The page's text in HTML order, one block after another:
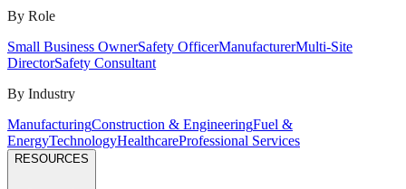
By Role
Small Business OwnerSafety OfficerManufacturerMulti-Site
DirectorSafety Consultant
By Industry
ManufacturingConstruction & EngineeringFuel &
EnergyTechnologyHealthcareProfessional Services
RESOURCES